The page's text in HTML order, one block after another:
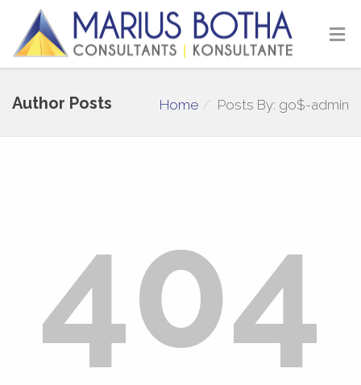
Author Posts Home Posts By: go$-admin
404